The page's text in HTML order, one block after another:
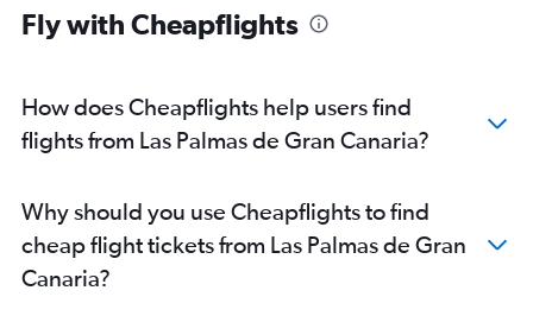
Fly with Cheapflights
How does Cheapflights help users find
flights from Las Palmas de Gran Canaria?
Why should you use Cheapflights to find
cheap flight tickets from Las Palmas de Gran
Canaria?